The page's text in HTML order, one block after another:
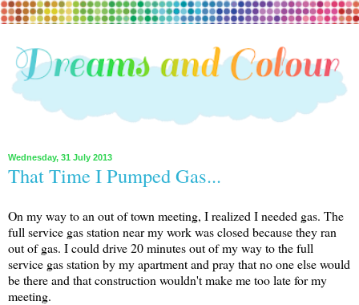
Wednesday, 31 July 2013
That Time I Pumped Gas...
On my way to an out of town meeting, I realized I needed gas. The
full service gas station near my work was closed because they ran
out of gas. I could drive 20 minutes out of my way to the full
service gas station by my apartment and pray that no one else would
be there and that construction wouldn't make me too late for my
meeting.